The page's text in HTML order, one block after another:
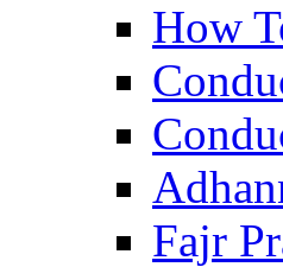
How
Fajr